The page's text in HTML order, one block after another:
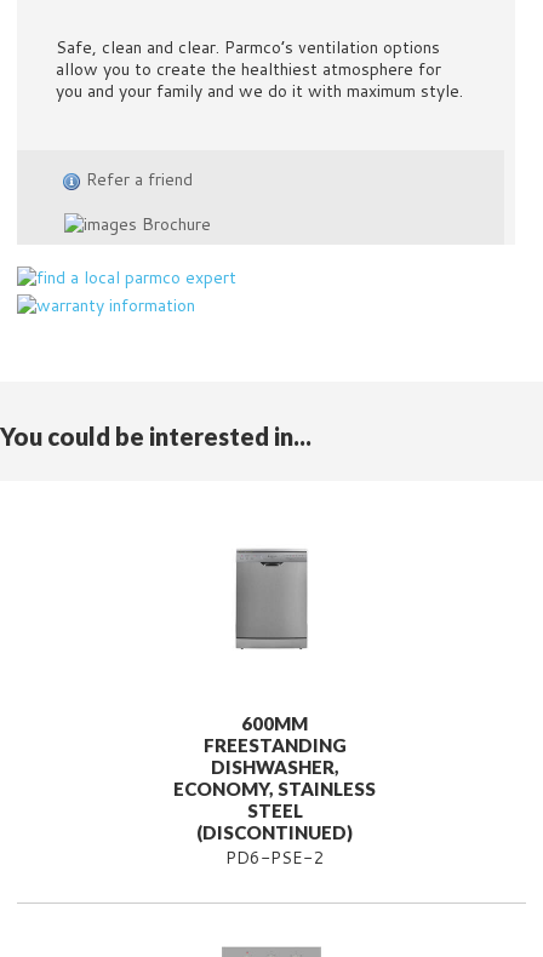
Safe, clean and clear. Parmco’s ventilation options
allow you to create the healthiest atmosphere for
you and your family and we do it with maximum style.
Refer a friend
Brochure
You could be interested in...
600MM
FREESTANDING
DISHWASHER,
ECONOMY, STAINLESS
STEEL
(DISCONTINUED)
PD6-PSE-2